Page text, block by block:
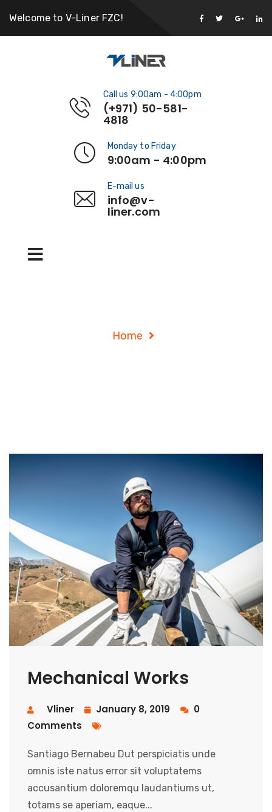
Welcome to V-Liner FZC!
Call us 9:00am - 4:00pm
(+971) 50-581-
4818
Monday to Friday
9:00am - 4:00pm
E-mail us
info@v-
liner.com
Home
Mechanical Works
Vliner January 8, 2019
0
Comments
Santiago Bernabeu Dut perspiciatis unde
omnis iste natus error sit voluptatems
accusantium doloremqu laudantiums ut,
totams se aperiam, eaque...